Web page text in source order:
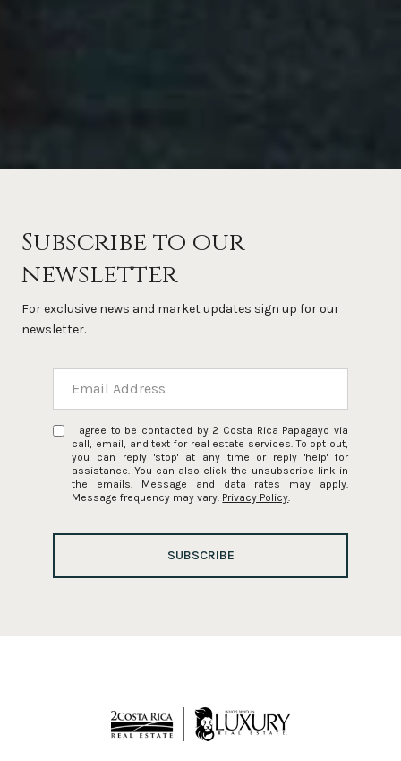
Subscribe to our
newsletter
For exclusive news and market updates sign up for our
newsletter.
I agree to be contacted by 2 Costa Rica Papagayo via
call, email, and text for real estate services. To opt out,
you can reply 'stop' at any time or reply 'help' for
assistance. You can also click the unsubscribe link in
the emails. Message and data rates may apply.
Message frequency may vary. Privacy Policy.
SUBSCRIBE